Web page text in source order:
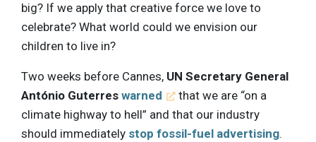
big? If we apply that creative force we love to
celebrate? What world could we envision our
children to live in?
Two weeks before Cannes, UN Secretary General
António Guterres warned
that we are “on a
climate highway to hell” and that our industry
should immediately stop fossil-fuel advertising.